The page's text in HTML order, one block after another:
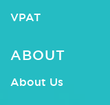
VPAT
ABOUT
About Us